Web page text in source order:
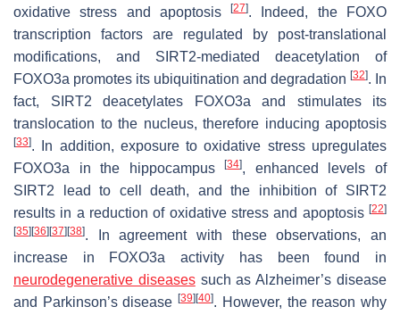
oxidative stress and apoptosis[27]. Indeed, the FOXO
transcription factors are regulated by post-translational
modifications, and SIRT2-mediated deacetylation of
FOXO3a promotes its ubiquitination and degradation [32]. In
fact, SIRT2 deacetylates FOXO3a and stimulates its
translocation to the nucleus, therefore inducing apoptosis
[33]. In addition, exposure to oxidative stress upregulates
FOXO3a in the hippocampus[34], enhanced levels of
SIRT2 lead to cell death, and the inhibition of SIRT2
results in a reduction of oxidative stress and apoptosis [22]
[35][36][37][38]. In agreement with these observations, an
increase in FOXO3a activity has been found in
neurodegenerative diseasessuch as Alzheimer’s disease
and Parkinson’s disease[39][40]. However, the reason why